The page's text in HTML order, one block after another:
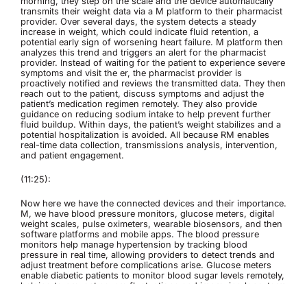
transmits their weight data via a M platform to their pharmacist
provider. Over several days, the system detects a steady
increase in weight, which could indicate fluid retention, a
potential early sign of worsening heart failure. M platform then
analyzes this trend and triggers an alert for the pharmacist
provider. Instead of waiting for the patient to experience severe
symptoms and visit the er, the pharmacist provider is
proactively notified and reviews the transmitted data. They then
reach out to the patient, discuss symptoms and adjust the
patient’s medication regimen remotely. They also provide
guidance on reducing sodium intake to help prevent further
fluid buildup. Within days, the patient’s weight stabilizes and a
potential hospitalization is avoided. All because RM enables
real-time data collection, transmissions analysis, intervention,
and patient engagement.
(11:25):
Now here we have the connected devices and their importance.
M, we have blood pressure monitors, glucose meters, digital
weight scales, pulse oximeters, wearable biosensors, and then
software platforms and mobile apps. The blood pressure
monitors help manage hypertension by tracking blood
pressure in real time, allowing providers to detect trends and
adjust treatment before complications arise. Glucose meters
enable diabetic patients to monitor blood sugar levels remotely,